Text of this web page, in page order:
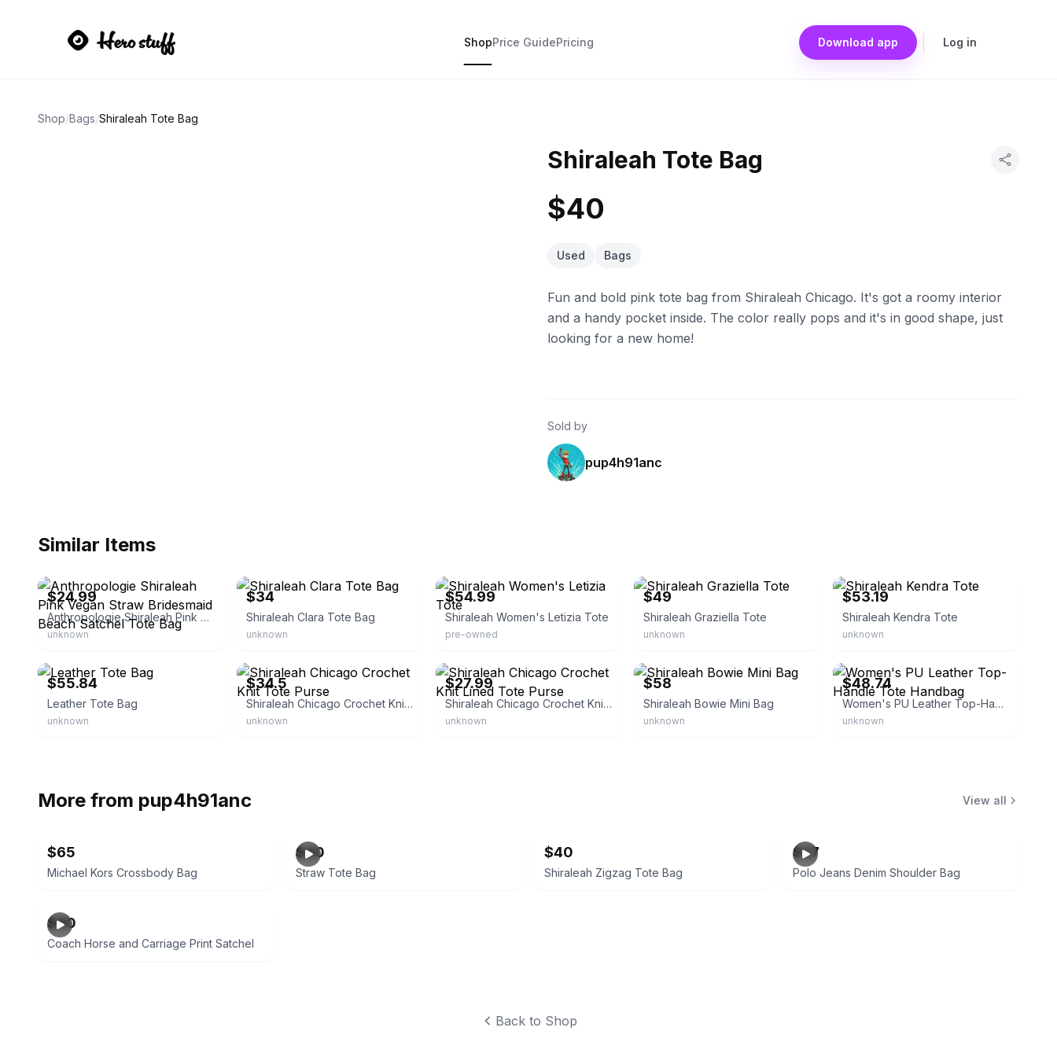
ShopPrice GuidePricing Download app Log in
Shop/Bags/Shiraleah Tote Bag
Shiraleah Tote Bag
$40
Used Bags
Fun and bold pink tote bag from Shiraleah Chicago. It's got a roomy interior
and a handy pocket inside. The color really pops and it's in good shape, just
looking for a new home!
Sold by
pup4h91anc
Similar Items
$24.99
Anthropologie Shiraleah Pink Vegan Straw Bridesmaid Beach Satchel Tote Bag
unknown
$34
Shiraleah Clara Tote Bag
unknown
$54.99
Shiraleah Women's Letizia Tote
pre-owned
$49
Shiraleah Graziella Tote
unknown
$53.19
Shiraleah Kendra Tote
unknown
$55.84
Leather Tote Bag
unknown
$34.5
Shiraleah Chicago Crochet Knit Tote Purse
unknown
$27.99
Shiraleah Chicago Crochet Knit Lined Tote Purse
unknown
$58
Shiraleah Bowie Mini Bag
unknown
$48.74
Women's PU Leather Top-Handle Tote Handbag
unknown
More from pup4h91anc View all
$65
Michael Kors Crossbody Bag
$40
Straw Tote Bag
$40
Shiraleah Zigzag Tote Bag
$27
Polo Jeans Denim Shoulder Bag
$90
Coach Horse and Carriage Print Satchel
Back to Shop